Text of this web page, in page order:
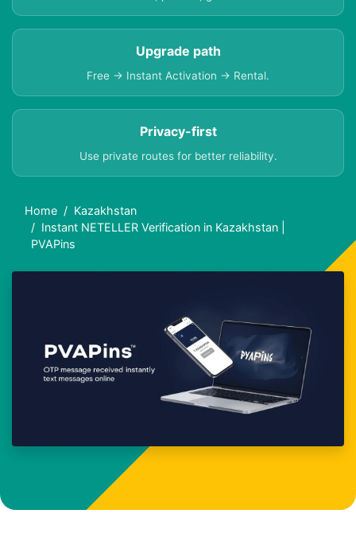
Upgrade path
Free → Instant Activation → Rental.
Privacy-first
Use private routes for better reliability.
Home
Kazakhstan
Instant NETELLER Verification in Kazakhstan |
PVAPins